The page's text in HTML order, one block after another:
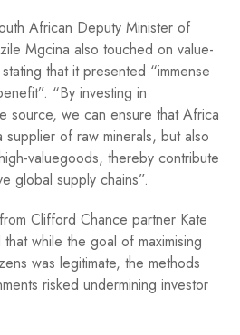
African Deputy Minister of
Mgcina also touched on value-
that it presented “immense
“By investing in
source, we can ensure that Africa
of raw minerals, but also
valuegoods, thereby contribute
global supply chains”.
Clifford Chance partner Kate
while the goal of maximising
was legitimate, the methods
risked undermining investor